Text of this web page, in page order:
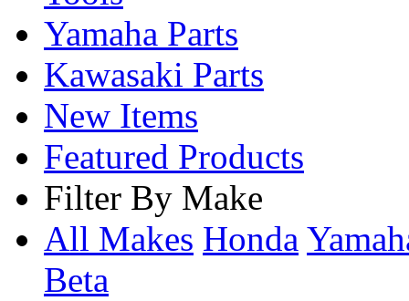
Yamaha Parts
Kawasaki Parts
New Items
Featured Products
Filter By Make
All Makes Honda
Beta